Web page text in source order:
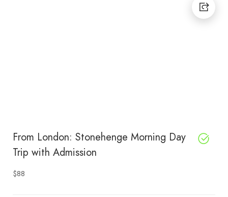
From London: Stonehenge Morning Day
Trip with Admission
$88